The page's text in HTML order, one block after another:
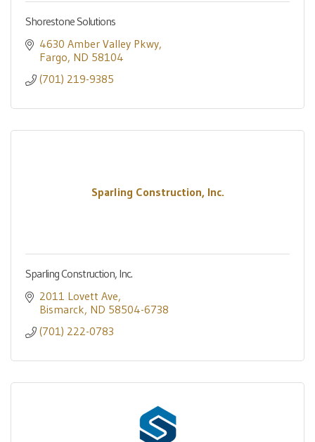
Shorestone Solutions
4630 Amber Valley Pkwy
Fargo ND 58104
(701) 219-9385
Sparling Construction, Inc.
Sparling Construction, Inc.
2011 Lovett Ave
Bismarck ND 58504-6738
(701) 222-0783